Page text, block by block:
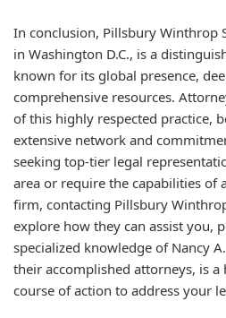
In conclusion, Pillsbury Winthrop
in Washington D.C., is a
known for its global presence,
comprehensive resources.
of this highly respected practice,
extensive network and
seeking top-tier legal
area or require the capabilities of
firm, contacting Pillsbury
explore how they can assist you,
specialized knowledge of Nancy
their accomplished attorneys, is
course of action to address your